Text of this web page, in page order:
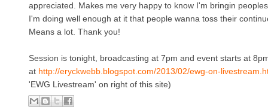
appreciated. Makes me very happy to know I'm bringin
I'm doing well enough at it that people wanna toss their
Means a lot. Thank you!
Session is tonight, broadcasting at 7pm and event starts at
at http://eryckwebb.blogspot.com/2013/02/ewg-on-
'EWG Livestream' on right of this site)